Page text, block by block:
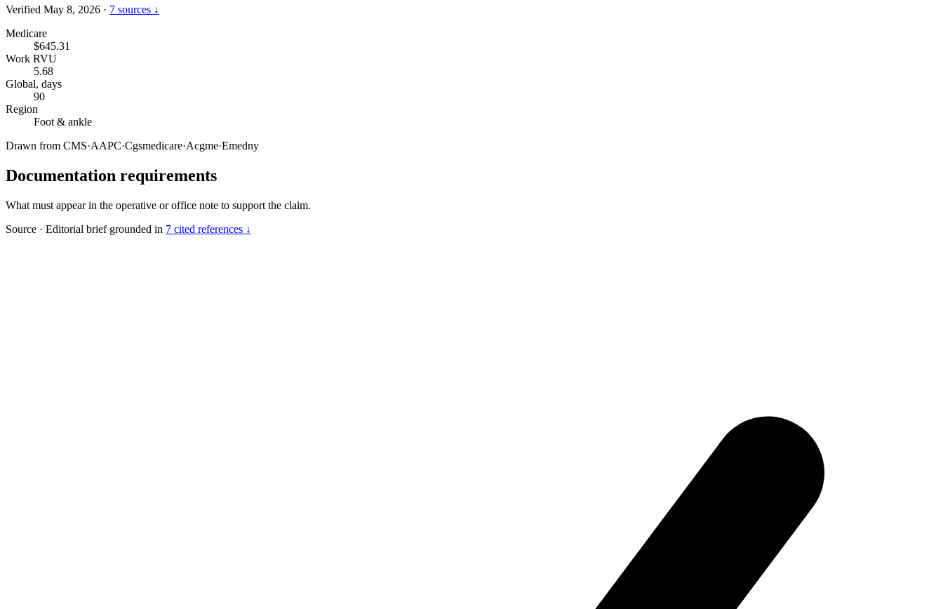
Verified May 8, 2026 · 7 sources ↓
Medicare
$645.31
Work RVU
5.68
Global, days
90
Region
Foot & ankle
Drawn from CMS·AAPC·Cgsmedicare·Acgme·Emedny
Documentation requirements
What must appear in the operative or office note to support the claim.
Source · Editorial brief grounded in 7 cited references ↓